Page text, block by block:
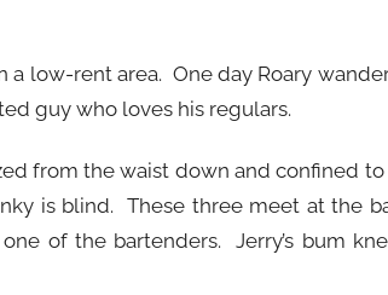
low-rent area. One day Roary
guy who loves his regulars.
from the waist down and confined to
is blind. These three meet at the
of the bartenders. Jerry’s bum